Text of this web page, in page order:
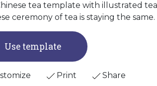
tea template with illustrated
ceremony of tea is staying the same.
Use template
Print Share